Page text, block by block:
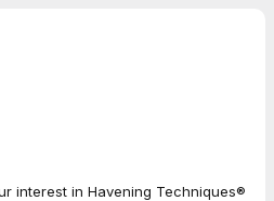
interest in Havening Techniques®